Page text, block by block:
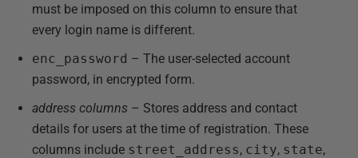
must be imposed on this column to ensure that
every login name is different.
enc_password – The user-selected account
password, in encrypted form.
address columns – Stores address and contact
details for users at the time of registration. These
columns include street_address, city, state,